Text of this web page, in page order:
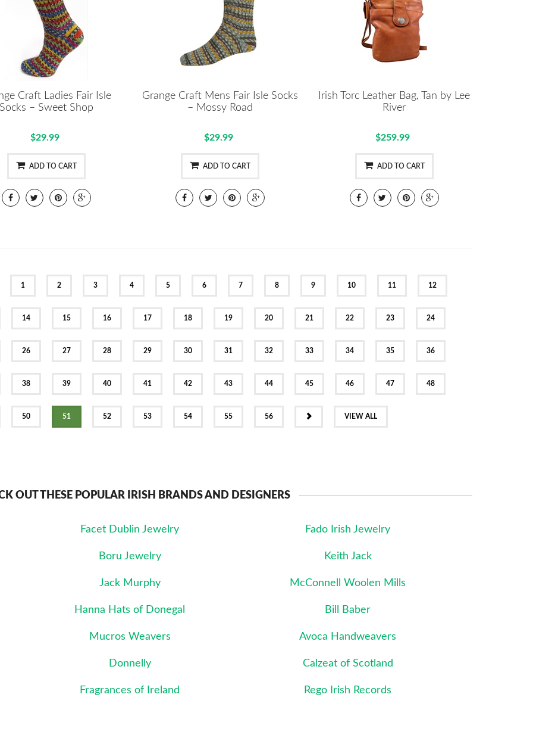
Craft Ladies Fair Isle
– Sweet Shop
$29.99
ADD TO CART
Grange Craft Mens Fair Isle Socks
– Mossy Road
$29.99
ADD TO CART
Irish Torc Leather Bag, Tan by Lee
River
$259.99
ADD TO CART
1 2 3 4 5 6 7 8 9 10 11 12
14 15 16 17 18 19 20 21 22 23 24
26 27 28 29 30 31 32 33 34 35 36
38 39 40 41 42 43 44 45 46 47 48
50 51 52 53 54 55 56 NEXT VIEW ALL
OUT THESE POPULAR IRISH BRANDS AND DESIGNERS
Facet Dublin Jewelry Fado Irish Jewelry
Boru Jewelry Keith Jack
Jack Murphy McConnell Woolen Mills
Hanna Hats of Donegal Bill Baber
Mucros Weavers Avoca Handweavers
Donnelly Calzeat of Scotland
Fragrances of Ireland Rego Irish Records